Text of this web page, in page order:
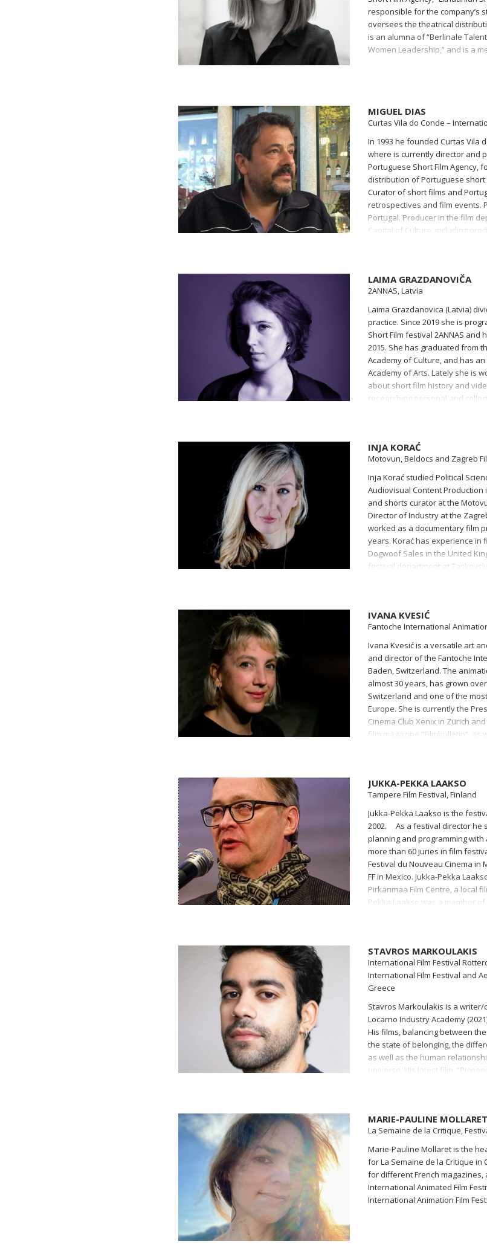
responsible for the company’s
oversees the theatrical
is an alumna of “Berlinale
Women Leadership,” and is a
MIGUEL DIAS
Curtas Vila do Conde –
In 1993 he founded Curtas Vila
where is currently director and
Portuguese Short Film Agency,
distribution of Portuguese
Curator of short films and
retrospectives and film events.
Portugal. Producer in the film
Capital of Culture, including
LAIMA GRAZDANOVIČA
2ANNAS, Latvia
Laima Grazdanovica (Latvia)
practice. Since 2019 she is
Short Film festival 2ANNAS
2015. She has graduated from
Academy of Culture, and has
Academy of Arts. Lately she is
about short film history and
researching personal and
INJA KORAĆ
Motovun, Beldocs and Zagreb
Inja Korać studied Political
Audiovisual Content
and shorts curator at the
Director of Industry at the
worked as a documentary film
years. Korać has experience in
Dogwoof Sales in the United
festival department at
IVANA KVESIĆ
Fantoche International
Ivana Kvesić is a versatile art
and director of the Fantoche
Baden, Switzerland. The
almost 30 years, has grown
Switzerland and one of the
Europe. She is currently the
Cinema Club Xenix in Zürich
film magazine “Filmbulletin”, as
JUKKA-PEKKA LAAKSO
Tampere Film Festival, Finland
Jukka-Pekka Laakso is the
2002. As a festival director he
planning and programming
more than 60 juries in film
Festival du Nouveau Cinema in
FF in Mexico. Jukka-Pekka
Pirkanmaa Film Centre, a local
Pekka Laakso was a member
STAVROS MARKOULAKIS
International Film Festival
International Film Festival and
Greece
Stavros Markoulakis is a
Locarno Industry Academy
His films, balancing between
the state of belonging, the
as well as the human
universe. His latest film,
at the International Film Festival
Programming at the Aegean
Leiden Shorts and Anafi
MARIE-PAULINE MOLLARET
La Semaine de la Critique,
Marie-Pauline Mollaret is the
for La Semaine de la Critique in
for different French
International Animated Film
International Animation Film